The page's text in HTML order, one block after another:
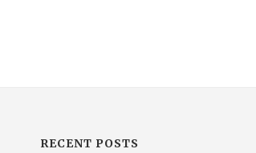
RECENT POSTS